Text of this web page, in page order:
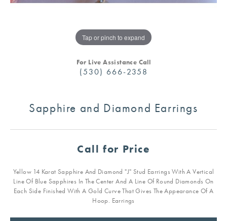
Tap or pinch to expand
For Live Assistance Call
(530) 666-2358
Sapphire and Diamond Earrings
Call for Price
Yellow 14 Karat Sapphire And Diamond "J" Stud Earrings With A Vertical
Line Of Blue Sapphires In The Center And A Line Of Round Diamonds On
Each Side Finished With A Gold Curve That Gives The Appearance Of A
Hoop. Earrings